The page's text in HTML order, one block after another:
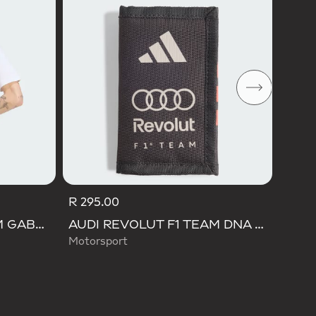
AUDI REVOLUT F1 TEAM GABRIEL BORTOLETO GRAPHIC I TEE MEN
R 295.00
AUDI REVOLUT F1 TEAM DNA WALLET
Motorsport